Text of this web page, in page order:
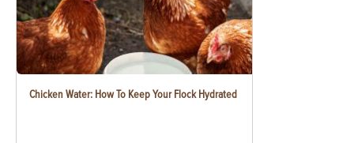
Chicken Water: How To Keep Your Flock Hydrated